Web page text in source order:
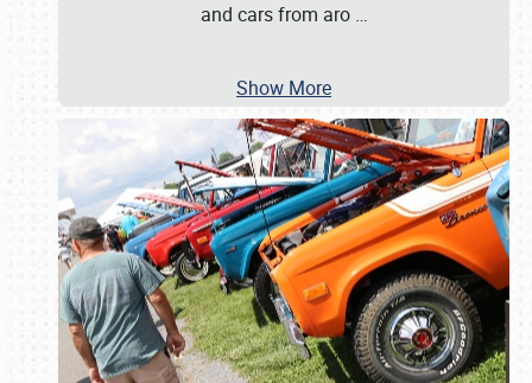
and cars from aro …
Show More